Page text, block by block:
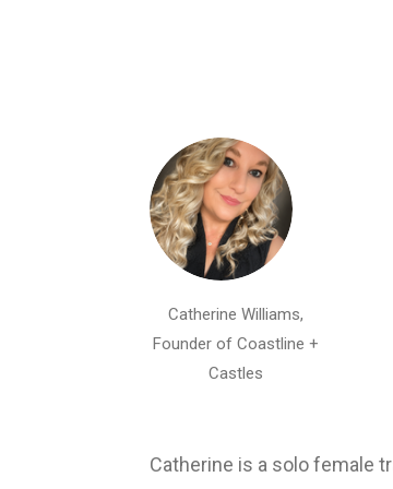
Catherine Williams,
Founder of Coastline +
Castles
Catherine is a solo female